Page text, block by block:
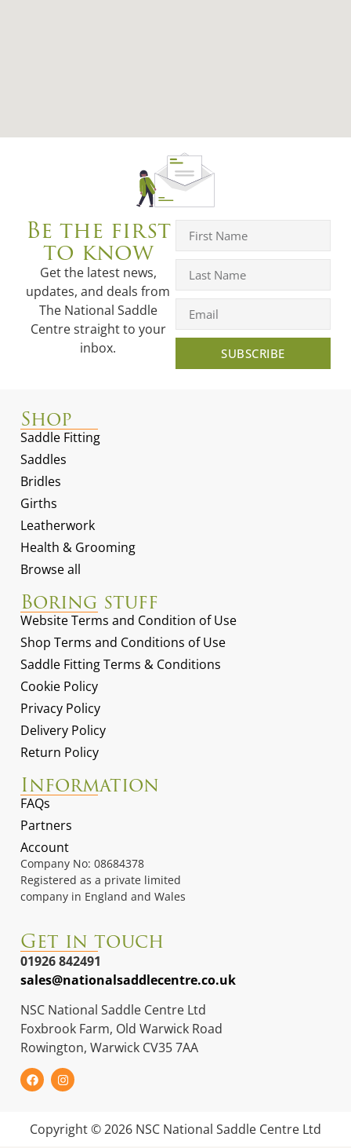
Be the first
to know
Get the latest news,
updates, and deals from
The National Saddle
Centre straight to your
inbox.
SUBSCRIBE
Shop
Saddle Fitting
Saddles
Bridles
Girths
Leatherwork
Health & Grooming
Browse all
Boring stuff
Website Terms and Condition of Use
Shop Terms and Conditions of Use
Saddle Fitting Terms & Conditions
Cookie Policy
Privacy Policy
Delivery Policy
Return Policy
Information
FAQs
Partners
Account
Company No: 08684378
Registered as a private limited
company in England and Wales
Get in touch
01926 842491
sales@nationalsaddlecentre.co.uk
NSC National Saddle Centre Ltd
Foxbrook Farm, Old Warwick Road
Rowington, Warwick CV35 7AA
Copyright © 2026 NSC National Saddle Centre Ltd